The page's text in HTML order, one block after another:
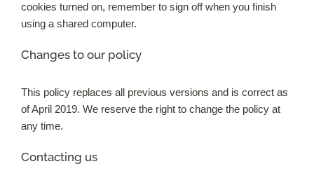
cookies turned on, remember to sign off when you finish
using a shared computer.
Changes to our policy
This policy replaces all previous versions and is correct as
of April 2019. We reserve the right to change the policy at
any time.
Contacting us